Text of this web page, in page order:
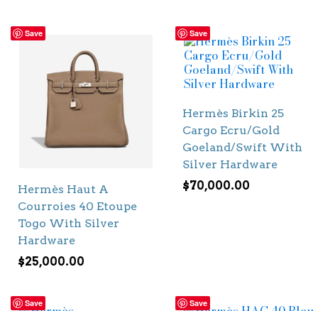
Save
Hermès Haut A
Courroies 40 Etoupe
Togo With Silver
Hardware
$25,000.00
Save
Hermès Birkin 25
Cargo Ecru/Gold
Goeland/Swift With
Silver Hardware
$70,000.00
Save Save